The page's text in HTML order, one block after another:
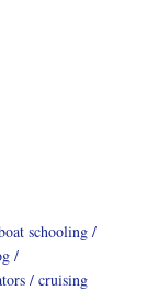
schooling
cruising